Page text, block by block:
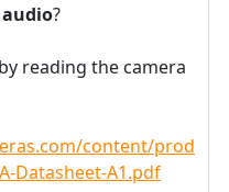
audio?
reading the camera
content/
Datasheet-A1.pdf